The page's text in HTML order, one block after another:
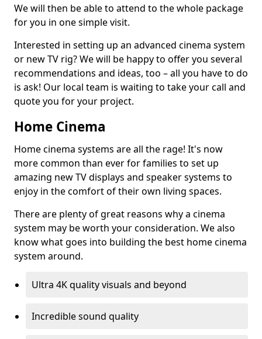
We will then be able to attend to the whole package
for you in one simple visit.
Interested in setting up an advanced cinema system
or new TV rig? We will be happy to offer you several
recommendations and ideas, too – all you have to do
is ask! Our local team is waiting to take your call and
quote you for your project.
Home Cinema
Home cinema systems are all the rage! It's now
more common than ever for families to set up
amazing new TV displays and speaker systems to
enjoy in the comfort of their own living spaces.
There are plenty of great reasons why a cinema
system may be worth your consideration. We also
know what goes into building the best home cinema
system around.
Ultra 4K quality visuals and beyond
Incredible sound quality